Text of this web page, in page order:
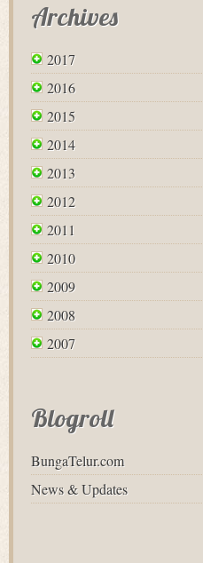
Archives
2017
2016
2015
2014
2013
2012
2011
2010
2009
2008
2007
Blogroll
BungaTelur.com
News & Updates